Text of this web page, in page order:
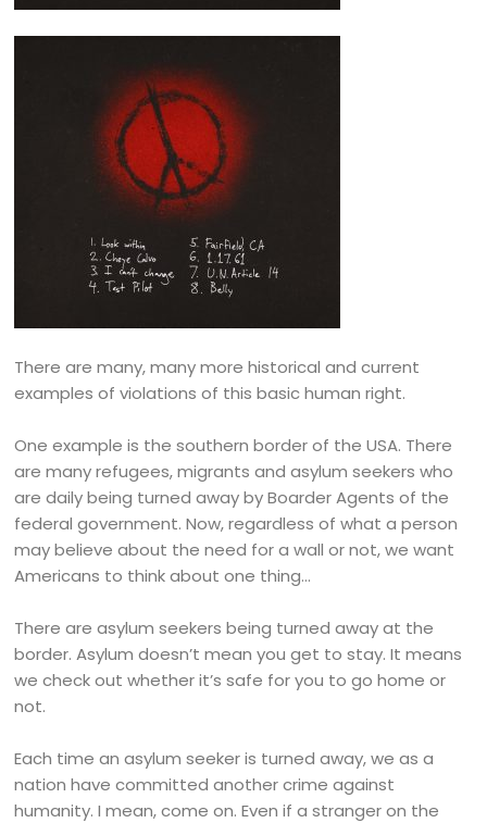
There are many, many more historical and current
examples of violations of this basic human right.
One example is the southern border of the USA. There
are many refugees, migrants and asylum seekers who
are daily being turned away by Boarder Agents of the
federal government. Now, regardless of what a person
may believe about the need for a wall or not, we want
Americans to think about one thing…
There are asylum seekers being turned away at the
border. Asylum doesn’t mean you get to stay. It means
we check out whether it’s safe for you to go home or
not.
Each time an asylum seeker is turned away, we as a
nation have committed another crime against
humanity. I mean, come on. Even if a stranger on the